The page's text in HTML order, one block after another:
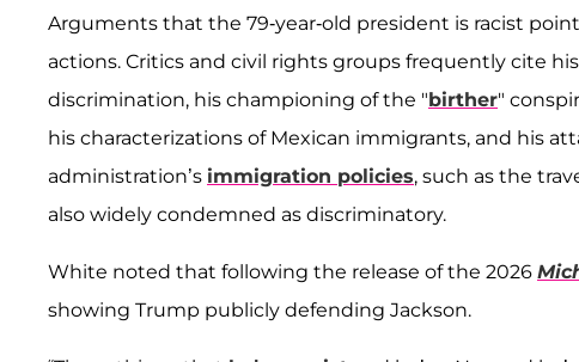
Arguments that the 79-year-old president is racist
actions. Critics and civil rights groups frequently cite
discrimination, his championing of the "birther"
his characterizations of Mexican immigrants, and his
administration’s immigration policies, such as the
also widely condemned as discriminatory.
White noted that following the release of the 2026
showing Trump publicly defending Jackson.